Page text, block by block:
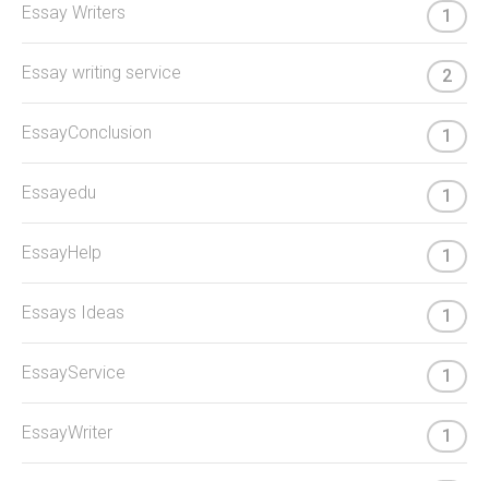
Essay Writers 1
Essay writing service 2
EssayConclusion 1
Essayedu 1
EssayHelp 1
Essays Ideas 1
EssayService 1
EssayWriter 1